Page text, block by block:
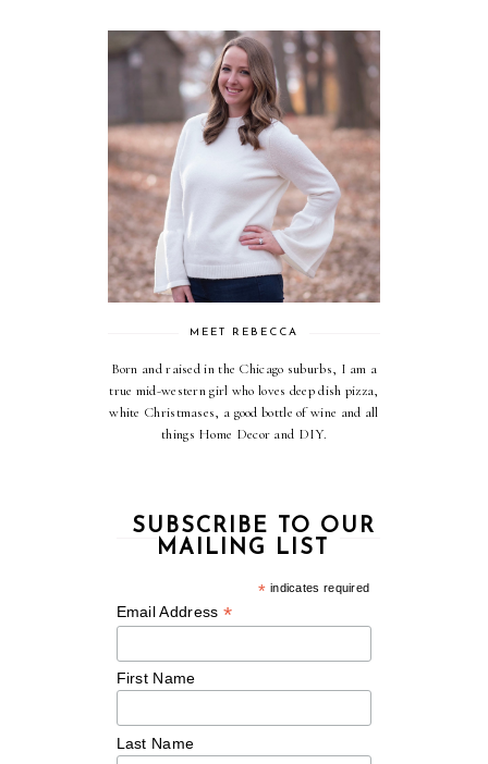
MEET REBECCA
Born and raised in the Chicago suburbs, I am a
true mid-western girl who loves deep dish pizza,
white Christmases, a good bottle of wine and all
things Home Decor and DIY.
SUBSCRIBE TO OUR
MAILING LIST
* indicates required
Email Address *
First Name
Last Name